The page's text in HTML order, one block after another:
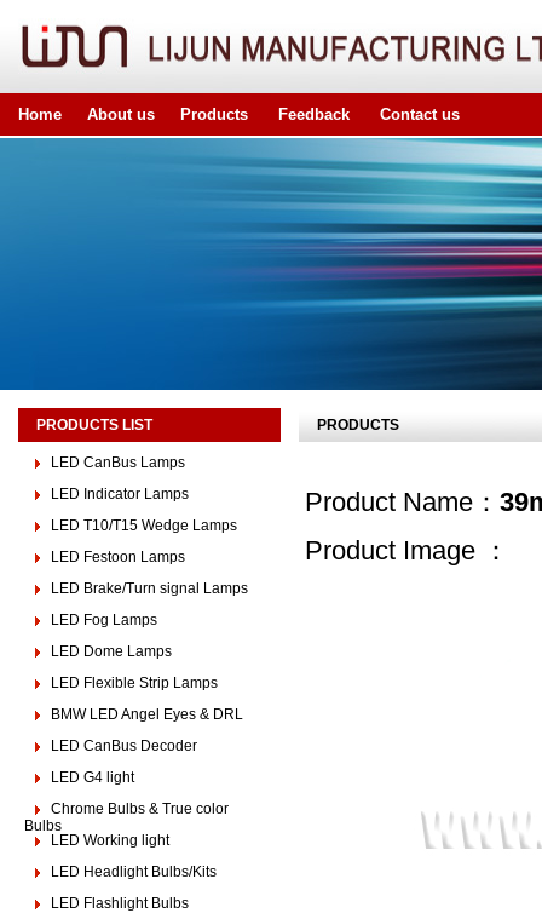
Home About us Products Feedback Contact us
PRODUCTS LIST
LED CanBus Lamps
LED Indicator Lamps
LED T10/T15 Wedge Lamps
LED Festoon Lamps
LED Brake/Turn signal Lamps
LED Fog Lamps
LED Dome Lamps
LED Flexible Strip Lamps
BMW LED Angel Eyes & DRL
LED CanBus Decoder
LED G4 light
Chrome Bulbs & True color
Bulbs
LED Working light
LED Headlight Bulbs/Kits
LED Flashlight Bulbs
PRODUCTS
Product Name：
Product Image ：